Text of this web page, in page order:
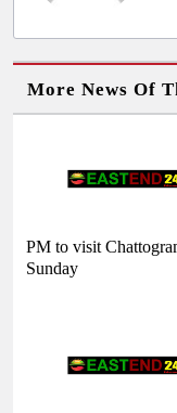
More News Of
PM to visit
Sunday